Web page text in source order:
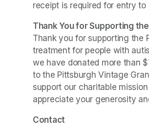
receipt is required for entry to
Thank You for Supporting
Thank you for supporting the
treatment for people with
we have donated more than
to the Pittsburgh Vintage
support our charitable
appreciate your generosity
Contact